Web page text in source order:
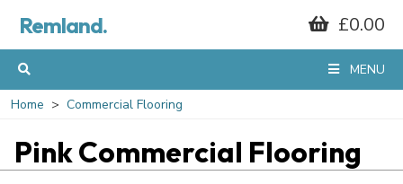
Remland. £0.00
MENU
Home Commercial Flooring
Pink Commercial Flooring
GET 10% OFF*
YOUR FIRST
ORDER